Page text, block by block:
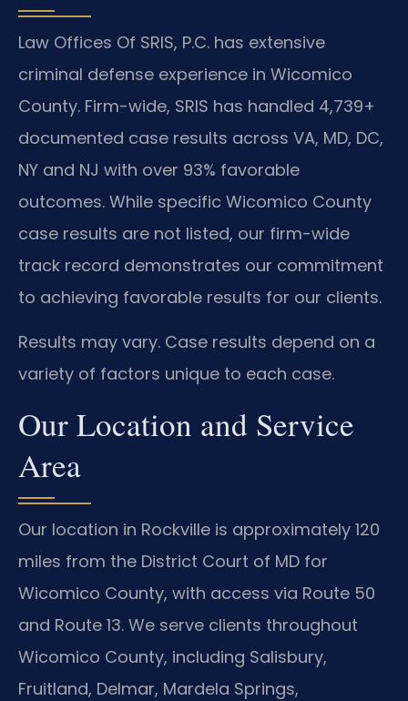
Law Offices Of SRIS, P.C. has extensive
criminal defense experience in Wicomico
County. Firm-wide, SRIS has handled 4,739+
documented case results across VA, MD, DC,
NY and NJ with over 93% favorable
outcomes. While specific Wicomico County
case results are not listed, our firm-wide
track record demonstrates our commitment
to achieving favorable results for our clients.
Results may vary. Case results depend on a
variety of factors unique to each case.
Our Location and Service
Area
Our location in Rockville is approximately 120
miles from the District Court of MD for
Wicomico County, with access via Route 50
and Route 13. We serve clients throughout
Wicomico County, including Salisbury,
Fruitland, Delmar, Mardela Springs,